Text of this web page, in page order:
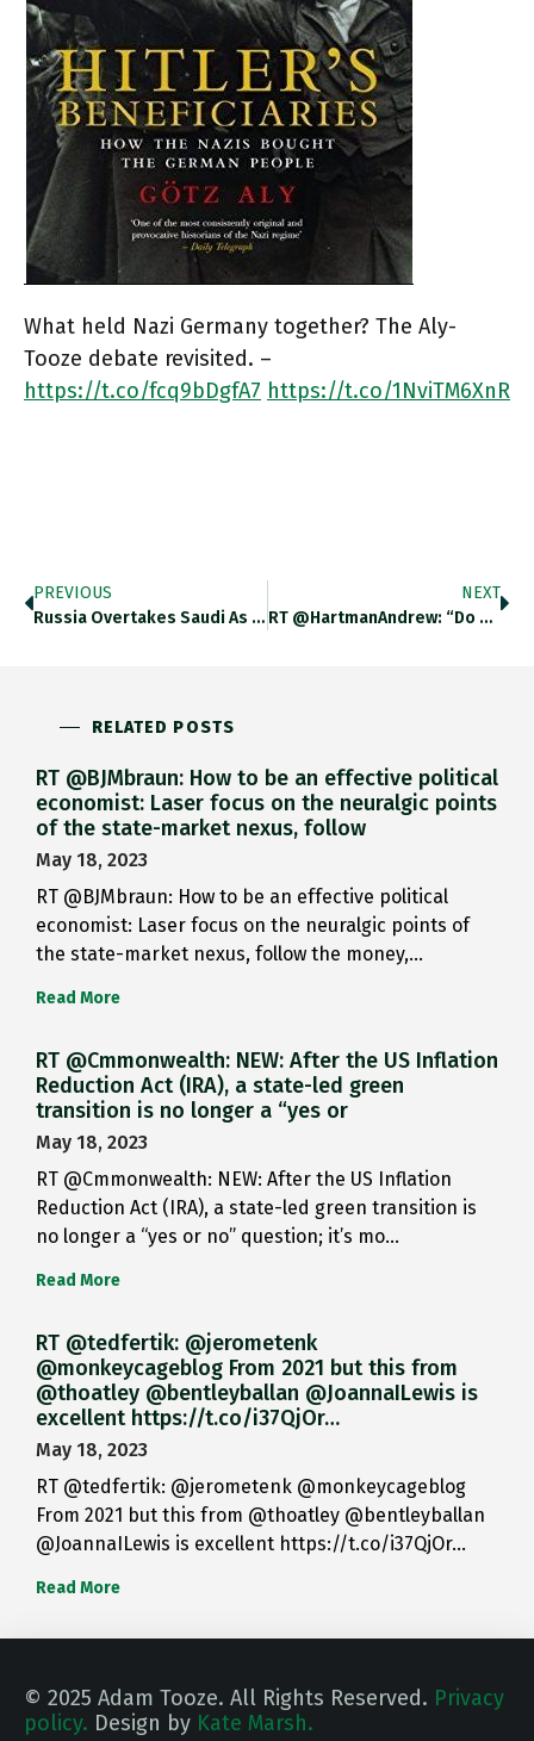
What held Nazi Germany together? The Aly-
Tooze debate revisited. –
https://t.co/fcq9bDgfA7 https://t.co/1NviTM6XnR
PREVIOUS
Russia Overtakes Saudi As China’s…
NEXT
RT @HartmanAndrew: “Do Not Forget…
RELATED POSTS
RT @BJMbraun: How to be an effective political
economist: Laser focus on the neuralgic points
of the state-market nexus, follow
May 18, 2023
RT @BJMbraun: How to be an effective political
economist: Laser focus on the neuralgic points of
the state-market nexus, follow the money,…
Read More
RT @Cmmonwealth: NEW: After the US Inflation
Reduction Act (IRA), a state-led green
transition is no longer a “yes or
May 18, 2023
RT @Cmmonwealth: NEW: After the US Inflation
Reduction Act (IRA), a state-led green transition is
no longer a “yes or no” question; it’s mo…
Read More
RT @tedfertik: @jerometenk
@monkeycageblog From 2021 but this from
@thoatley @bentleyballan @JoannaILewis is
excellent https://t.co/i37QjOr…
May 18, 2023
RT @tedfertik: @jerometenk @monkeycageblog
From 2021 but this from @thoatley @bentleyballan
@JoannaILewis is excellent https://t.co/i37QjOr…
Read More
© 2025 Adam Tooze. All Rights Reserved. Privacy
policy. Design by Kate Marsh.